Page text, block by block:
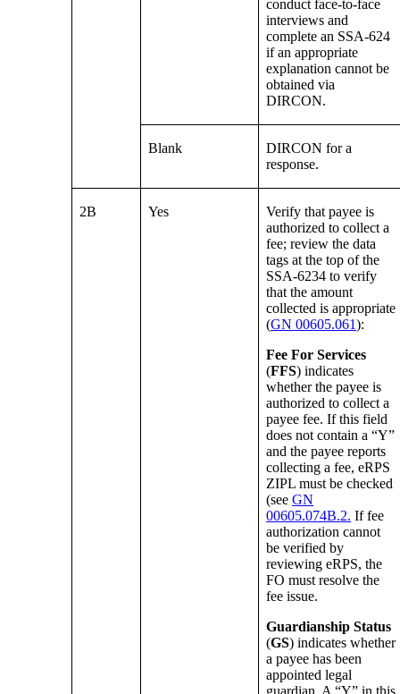
conduct face-to-face
interviews and
complete an SSA-624
if an appropriate
explanation cannot be
obtained via
DIRCON.
Blank
DIRCON for a
response.
2B Yes
Verify that payee is
authorized to collect a
fee; review the data
tags at the top of the
SSA-6234 to verify
that the amount
collected is appropriate
(GN 00605.061):
Fee For Services
(FFS) indicates
whether the payee is
authorized to collect a
payee fee. If this field
does not contain a “Y”
and the payee reports
collecting a fee, eRPS
ZIPL must be checked
(seeGN
00605.074B.2. If fee
authorization cannot
be verified by
reviewing eRPS, the
FO must resolve the
fee issue.
Guardianship Status
(GS) indicates whether
a payee has been
appointed legal
guardian. A “Y” in this